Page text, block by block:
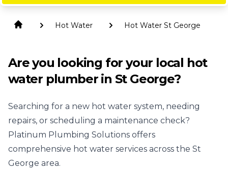
Hot Water Hot Water St George
Are you looking for your local hot
water plumber in St George?
Searching for a new hot water system, needing
repairs, or scheduling a maintenance check?
Platinum Plumbing Solutions offers
comprehensive hot water services across the St
George area.